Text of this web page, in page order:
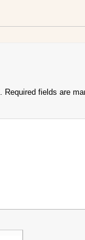
Required fields are